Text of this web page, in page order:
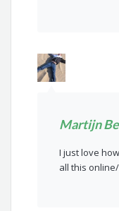
Martijn
I just love how
all this